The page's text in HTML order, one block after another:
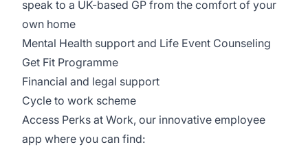
speak to a UK-based GP from the comfort of your
own home
Mental Health support and Life Event Counseling
Get Fit Programme
Financial and legal support
Cycle to work scheme
Access Perks at Work, our innovative employee
app where you can find: